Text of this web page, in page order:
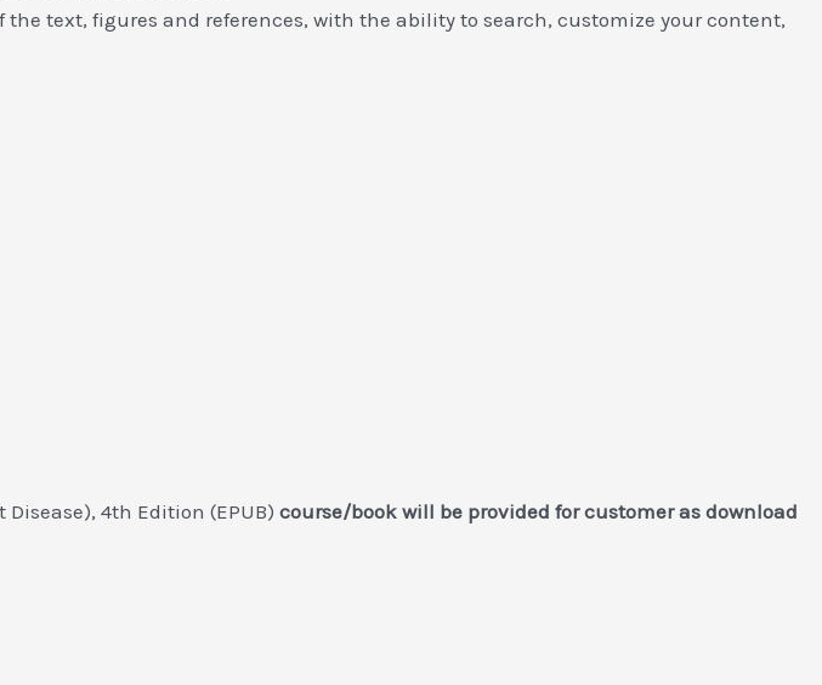
text, figures and references, with the ability to search, customize your content,
4th Edition (EPUB) course/book will be provided for customer as download